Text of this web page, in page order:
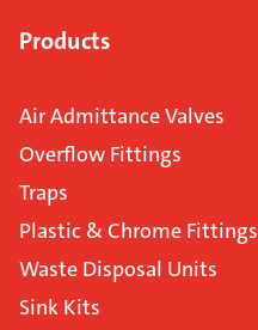
Products
Air Admittance Valves
Overflow Fittings
Traps
Plastic & Chrome Fittings
Waste Disposal Units
Sink Kits